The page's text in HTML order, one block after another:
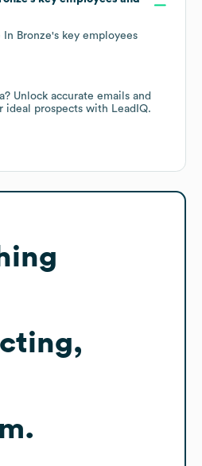
In Bronze's key employees
Unlock accurate emails and
ideal prospects with LeadIQ.